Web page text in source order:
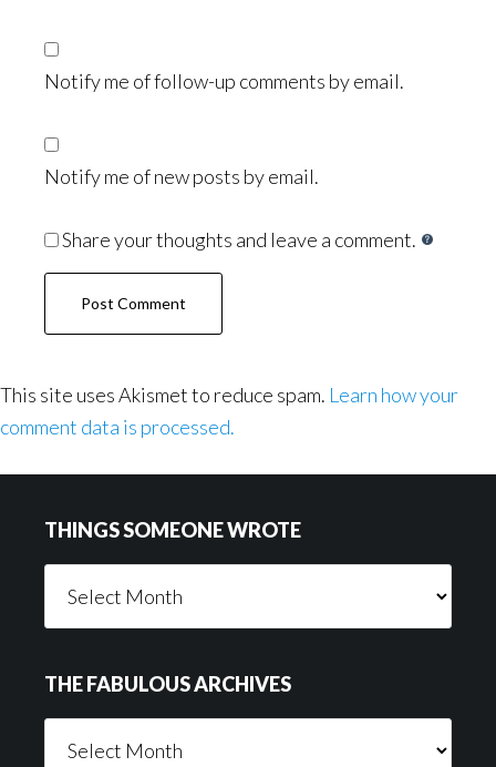
Notify me of follow-up comments by email.
Notify me of new posts by email.
Share your thoughts and leave a comment.
This site uses Akismet to reduce spam. Learn how your
comment data is processed.
THINGS SOMEONE WROTE
Someone
THE FABULOUS ARCHIVES